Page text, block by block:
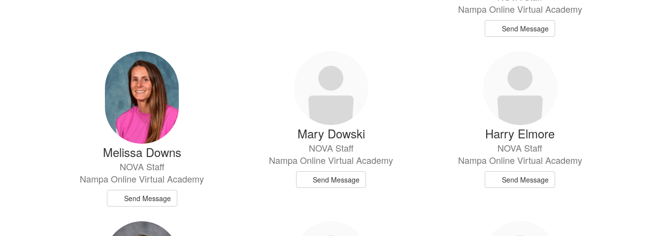
Nampa Online Virtual Academy
Send Message
Melissa Downs
NOVA Staff
Nampa Online Virtual Academy
Send Message
Mary Dowski
NOVA Staff
Nampa Online Virtual Academy
Send Message
Harry Elmore
NOVA Staff
Nampa Online Virtual Academy
Send Message